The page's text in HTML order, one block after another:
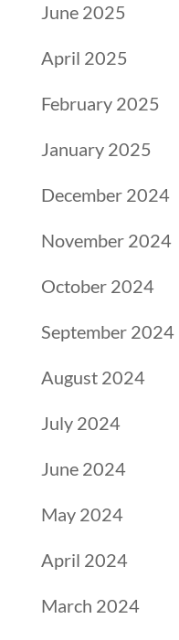
June 2025
April 2025
February 2025
January 2025
December 2024
November 2024
October 2024
September 2024
August 2024
July 2024
June 2024
May 2024
April 2024
March 2024